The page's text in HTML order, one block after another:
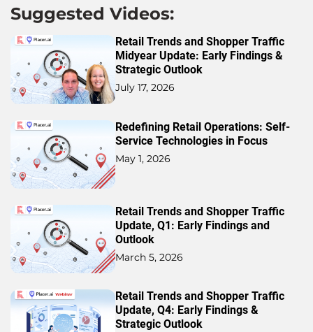
Suggested Videos:
Retail Trends and Shopper Traffic
Midyear Update: Early Findings &
Strategic Outlook
July 17, 2026
Redefining Retail Operations: Self-
Service Technologies in Focus
May 1, 2026
Retail Trends and Shopper Traffic
Update, Q1: Early Findings and
Outlook
March 5, 2026
Retail Trends and Shopper Traffic
Update, Q4: Early Findings &
Strategic Outlook